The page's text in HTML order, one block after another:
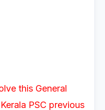
this General
PSC previous